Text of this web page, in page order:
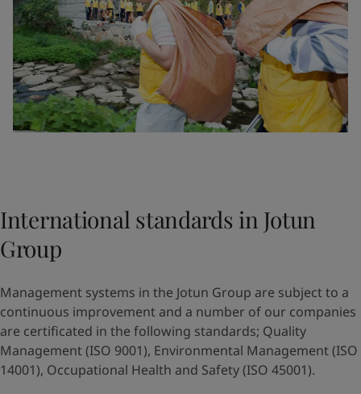
International standards in Jotun
Group
Management systems in the Jotun Group are subject to a
continuous improvement and a number of our companies
are certificated in the following standards; Quality
Management (ISO 9001), Environmental Management (ISO
14001), Occupational Health and Safety (ISO 45001).